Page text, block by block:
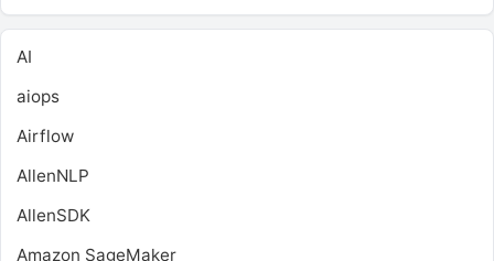
AI
aiops
Airflow
AllenNLP
AllenSDK
Amazon SageMaker